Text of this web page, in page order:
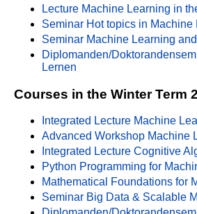
Lecture Machine Learning in
Seminar Hot topics in Machine
Seminar Machine Learning
Diplomanden/
Lernen
Courses in the Winter Term
Integrated Lecture Machine
Advanced Workshop Machine
Integrated Lecture Cognitive
Python Programming for
Mathematical Foundations for
Seminar Big Data & Scalable